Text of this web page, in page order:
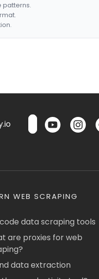
patterns.
WEB SCRAPING
data scraping tools
are proxies for web
data extraction